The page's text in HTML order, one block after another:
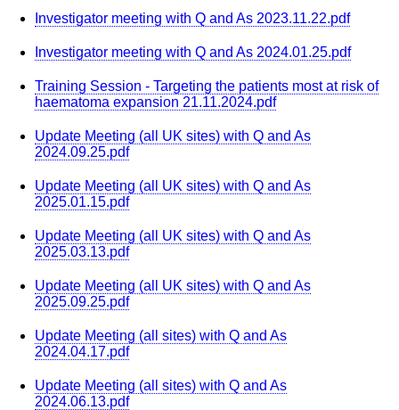
Investigator meeting with Q and As 2023.11.22.pdf
Investigator meeting with Q and As 2024.01.25.pdf
Training Session - Targeting the patients most at risk of
haematoma expansion 21.11.2024.pdf
Update Meeting (all UK sites) with Q and As
2024.09.25.pdf
Update Meeting (all UK sites) with Q and As
2025.01.15.pdf
Update Meeting (all UK sites) with Q and As
2025.03.13.pdf
Update Meeting (all UK sites) with Q and As
2025.09.25.pdf
Update Meeting (all sites) with Q and As
2024.04.17.pdf
Update Meeting (all sites) with Q and As
2024.06.13.pdf